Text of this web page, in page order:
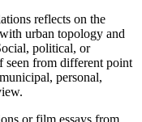
reflects on the
urban topology and
political, or
seen from different point
personal,